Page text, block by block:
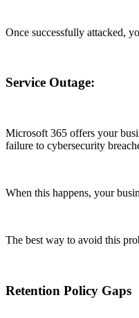
Once successfully attacked,
Service Outage:
Microsoft 365 offers your
failure to cybersecurity
When this happens, your
The best way to avoid this
Retention Policy Gaps